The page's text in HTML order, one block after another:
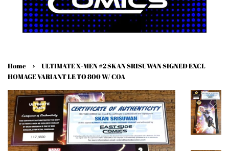
Home ›
ULTIMATE X-MEN #2 SKAN SRISUWAN SIGNED EXCL
HOMAGE VARIANT LE TO 800 W/ COA